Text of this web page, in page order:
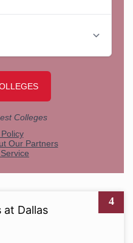
4
at Dallas